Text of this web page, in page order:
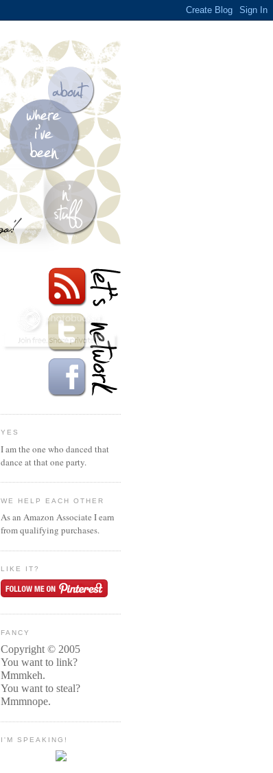
YES
I am the one who danced that
dance at that one party.
WE HELP EACH OTHER
As an Amazon Associate I earn
from qualifying purchases.
LIKE IT?
FANCY
Copyright © 2005
You want to link?
Mmmkeh.
You want to steal?
Mmmnope.
I'M SPEAKING!